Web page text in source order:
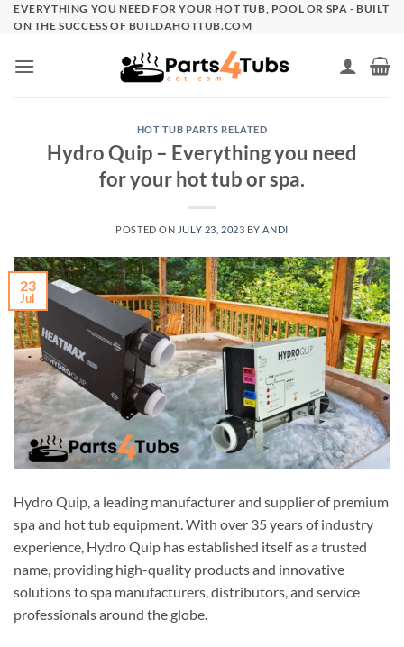
SkipEVERYTHING YOU NEED FOR YOUR HOT TUB, POOL OR SPA - BUILT
ON THE SUCCESS OF BUILDAHOTTUB.COM
HOT TUB PARTS RELATED
Hydro Quip – Everything you need
for your hot tub or spa.
POSTED ON JULY 23, 2023 BY ANDI
23
Jul
Hydro Quip, a leading manufacturer and supplier of premium
spa and hot tub equipment. With over 35 years of industry
experience, Hydro Quip has established itself as a trusted
name, providing high-quality products and innovative
solutions to spa manufacturers, distributors, and service
professionals around the globe.